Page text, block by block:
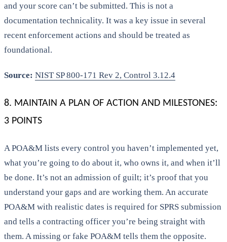
and your score can’t be submitted. This is not a
documentation technicality. It was a key issue in several
recent enforcement actions and should be treated as
foundational.
Source: NIST SP 800-171 Rev 2, Control 3.12.4
8. MAINTAIN A PLAN OF ACTION AND MILESTONES:
3 POINTS
A POA&M lists every control you haven’t implemented yet,
what you’re going to do about it, who owns it, and when it’ll
be done. It’s not an admission of guilt; it’s proof that you
understand your gaps and are working them. An accurate
POA&M with realistic dates is required for SPRS submission
and tells a contracting officer you’re being straight with
them. A missing or fake POA&M tells them the opposite.